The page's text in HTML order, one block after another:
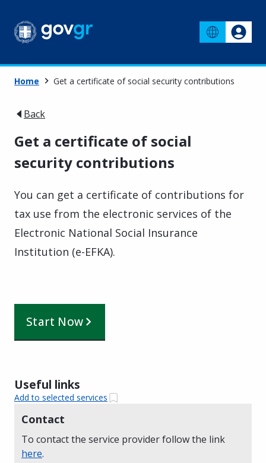
Home Get a certificate of social security contributions
Back
Get a certificate of social
security contributions
You can get a certificate of contributions for
tax use from the electronic services of the
Electronic National Social Insurance
Institution (e-EFKA).
Start Now
Useful links
Add to selected services
Contact
To contact the service provider follow the link
here.